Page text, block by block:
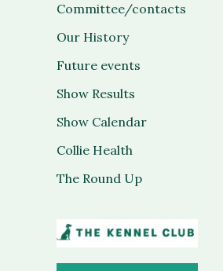
Committee/contacts
Our History
Future events
Show Results
Show Calendar
Collie Health
The Round Up